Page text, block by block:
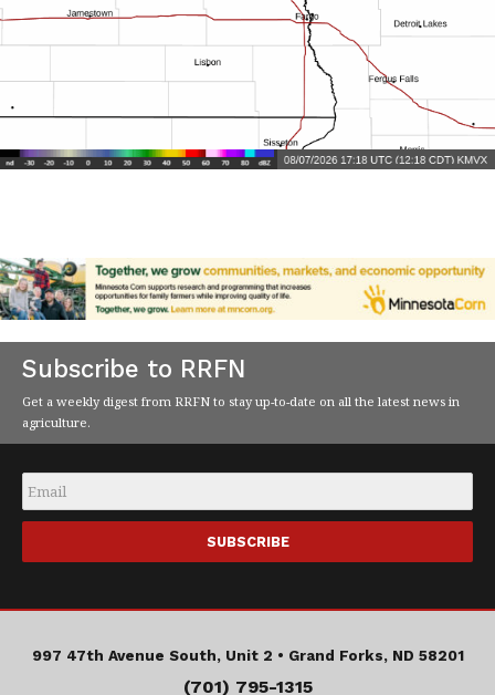
Subscribe to RRFN
Get a weekly digest from RRFN to stay up-to-date on all the latest news in
agriculture.
Email
997 47th Avenue South, Unit 2 • Grand Forks, ND 58201
(701) 795-1315